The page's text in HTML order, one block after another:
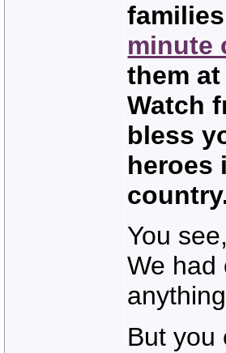
minute
them
Watch
bless
heroes
You
We had
But you